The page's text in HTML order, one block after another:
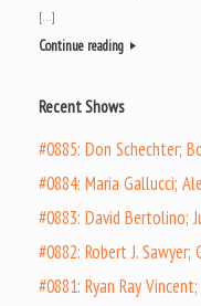
[…]
Continue reading
Recent Shows
#0885: Don Schechter;
#0884: Maria Gallucci;
#0883: David Bertolino;
#0882: Robert J.
#0881: Ryan Ray